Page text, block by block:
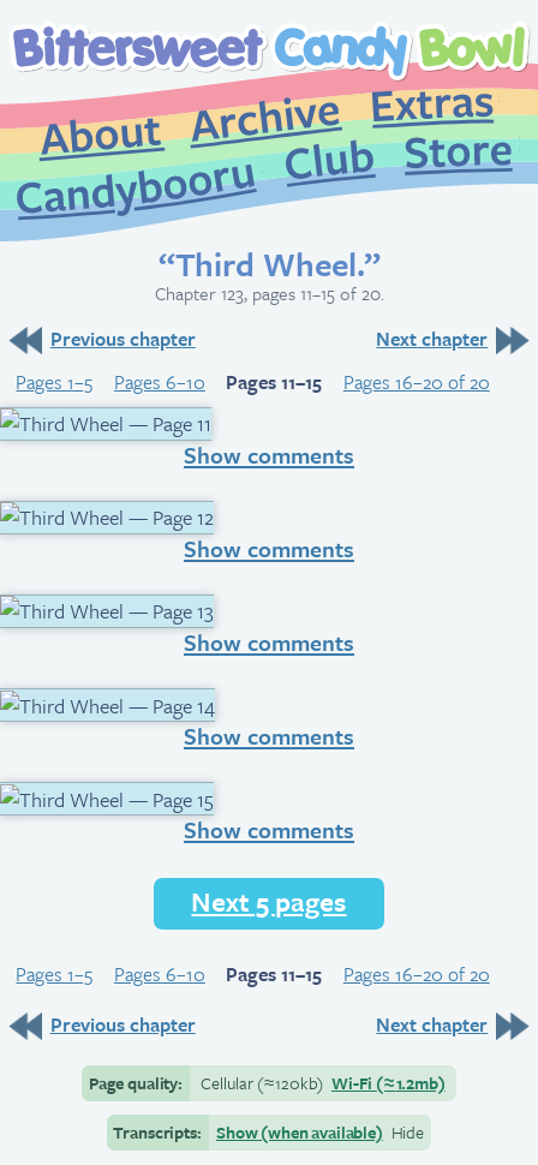
About
Archive
CandybooruClub
“Third Wheel.”
Chapter 123, pages 11–15 of 20.
Previous chapter
Next chapter
Pages 1–5
Pages 6–10 Pages 11–15 Pages 16–20 of 20
Show comments
Show comments
Show comments
Show comments
Show comments
Next 5 pages
Pages 1–5 Pages 6–10 Pages 11–15
Pages 16–20 of 20
Previous chapter
Next chapter
Page quality: Cellular(≈120kb) Wi-Fi (≈1.2mb)
Transcripts:
Show (when available) Hide